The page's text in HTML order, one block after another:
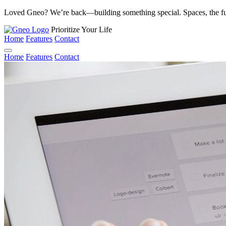
Loved Gneo? We’re back—building something special. Spaces, the
Prioritize Your Life
Home Features Contact
Home Features Contact